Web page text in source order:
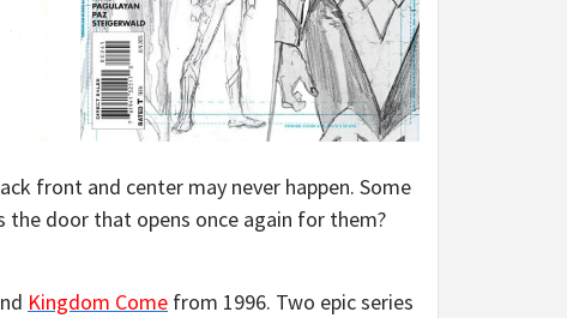
front and center may never happen. Some
door that opens once again for them?
Kingdom Come from 1996. Two epic series